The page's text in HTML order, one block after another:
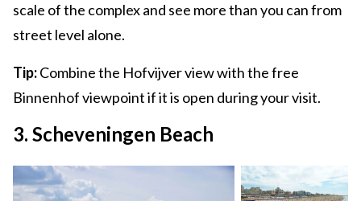
scale of the complex and see more than you can from
street level alone.
Tip:Combine the Hofvijver view with the free
Binnenhof viewpoint if it is open during your visit.
3. Scheveningen Beach